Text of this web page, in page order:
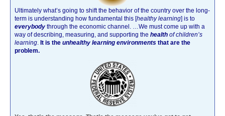
Ultimately what’s going to shift the behavior of the country over the long-
term is understanding how fundamental this [healthy learning] is to
everybody through the economic channel. …We must come up with a
way of describing, measuring, and supporting the health of children’s
learning. It is the unhealthy learning environments that are the
problem.